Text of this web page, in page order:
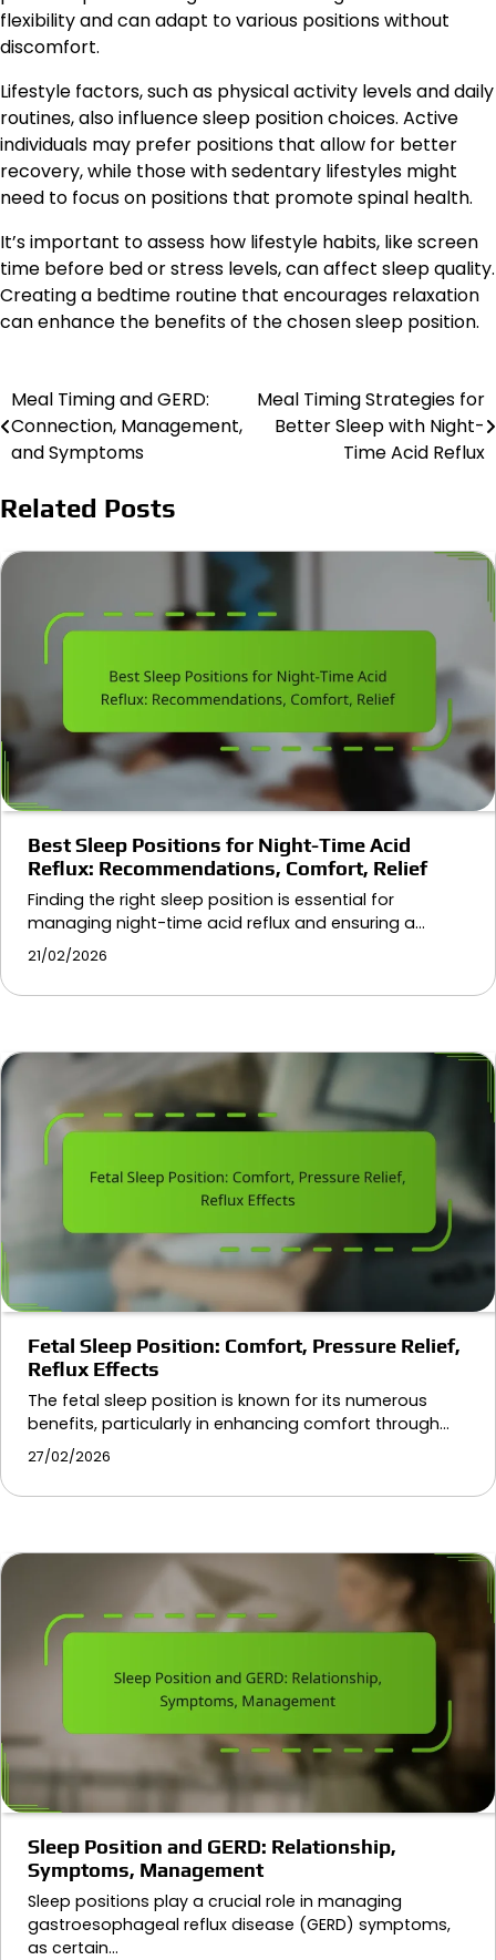
flexibility and can adapt to various positions without
discomfort.
Lifestyle factors, such as physical activity levels and daily
routines, also influence sleep position choices. Active
individuals may prefer positions that allow for better
recovery, while those with sedentary lifestyles might
need to focus on positions that promote spinal health.
It’s important to assess how lifestyle habits, like screen
time before bed or stress levels, can affect sleep quality.
Creating a bedtime routine that encourages relaxation
can enhance the benefits of the chosen sleep position.
Post
navigation
Meal Timing and GERD:
Connection, Management,
and Symptoms
Meal Timing Strategies for
Better Sleep with Night-
Time Acid Reflux
Related Posts
Best Sleep Positions for Night-Time Acid
Reflux: Recommendations, Comfort, Relief
Finding the right sleep position is essential for
managing night-time acid reflux and ensuring a…
21/02/2026
Fetal Sleep Position: Comfort, Pressure Relief,
Reflux Effects
The fetal sleep position is known for its numerous
benefits, particularly in enhancing comfort through…
27/02/2026
Sleep Position and GERD: Relationship,
Symptoms, Management
Sleep positions play a crucial role in managing
gastroesophageal reflux disease (GERD) symptoms,
as certain…